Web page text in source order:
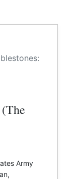
Army